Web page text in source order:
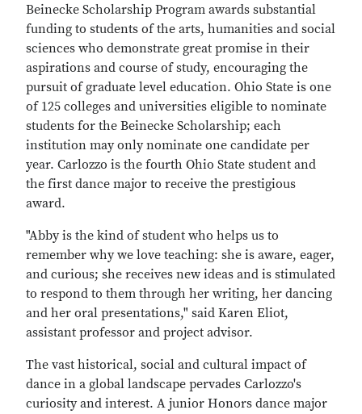
Beinecke Scholarship Program awards substantial
funding to students of the arts, humanities and social
sciences who demonstrate great promise in their
aspirations and course of study, encouraging the
pursuit of graduate level education. Ohio State is one
of 125 colleges and universities eligible to nominate
students for the Beinecke Scholarship; each
institution may only nominate one candidate per
year. Carlozzo is the fourth Ohio State student and
the first dance major to receive the prestigious
award.
"Abby is the kind of student who helps us to
remember why we love teaching: she is aware, eager,
and curious; she receives new ideas and is stimulated
to respond to them through her writing, her dancing
and her oral presentations," said Karen Eliot,
assistant professor and project advisor.
The vast historical, social and cultural impact of
dance in a global landscape pervades Carlozzo's
curiosity and interest. A junior Honors dance major